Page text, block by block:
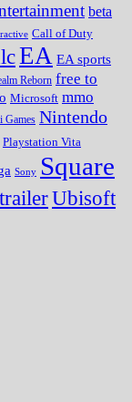
beta
Call of Duty
EA EA sports
Reborn free to
Microsoft mmo
Games Nintendo
Playstation Vita
Sony Square
trailerUbisoft